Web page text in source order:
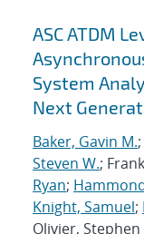
ASC ATDM
System
Next
Baker, Gavin M.;
Steven W.;
Ryan;
Knight, Samuel;
Olivier, Stephen